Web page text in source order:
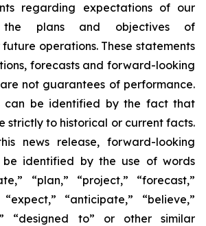
regarding expectations of our
the plans and objectives of
operations. These statements
forecasts and forward-looking
not guarantees of performance.
can be identified by the fact that
strictly to historical or current facts.
news release, forward-looking
be identified by the use of words
“plan,” “project,” “forecast,”
“anticipate,” “believe,”
“designed to” or other similar